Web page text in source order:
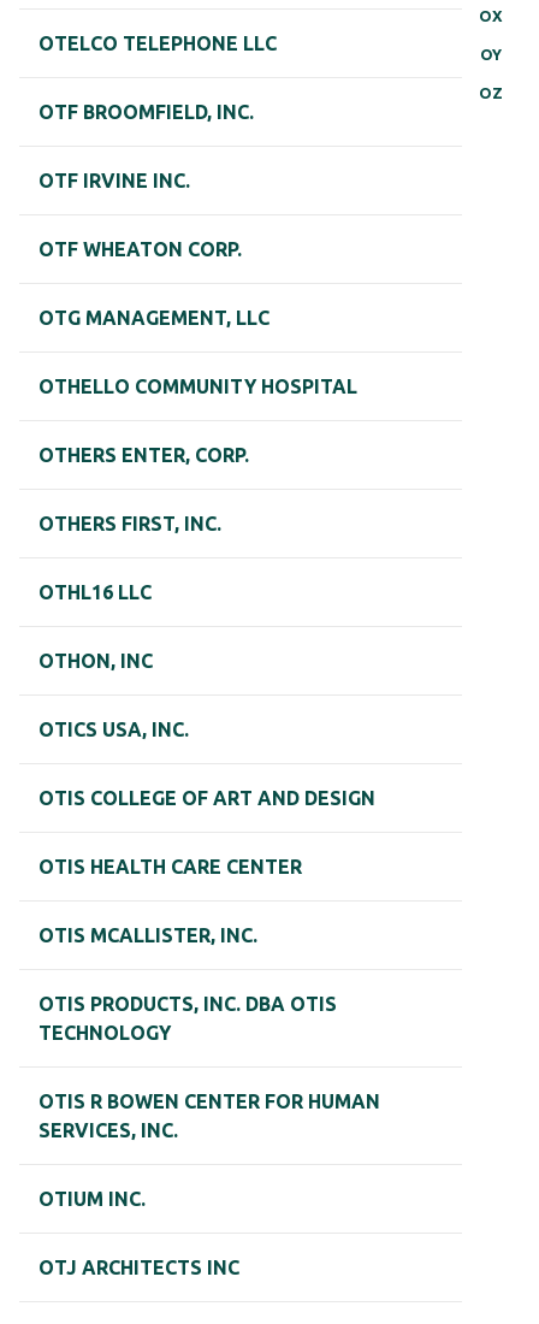
OX
OY
OZ
OTELCO TELEPHONE LLC
OTF BROOMFIELD, INC.
OTF IRVINE INC.
OTF WHEATON CORP.
OTG MANAGEMENT, LLC
OTHELLO COMMUNITY HOSPITAL
OTHERS ENTER, CORP.
OTHERS FIRST, INC.
OTHL16 LLC
OTHON, INC
OTICS USA, INC.
OTIS COLLEGE OF ART AND DESIGN
OTIS HEALTH CARE CENTER
OTIS MCALLISTER, INC.
OTIS PRODUCTS, INC. DBA OTIS
TECHNOLOGY
OTIS R BOWEN CENTER FOR HUMAN
SERVICES, INC.
OTIUM INC.
OTJ ARCHITECTS INC